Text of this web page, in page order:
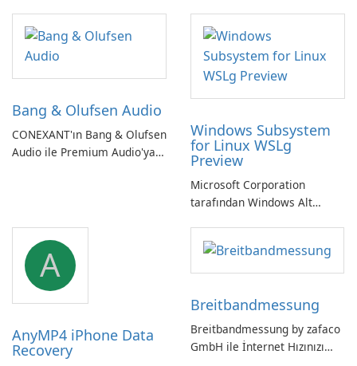
Bang & Olufsen Audio
CONEXANT'ın Bang & Olufsen
Audio ile Premium Audio'ya
Windows Subsystem
for Linux WSLg
Preview
Microsoft Corporation
tarafından Windows Alt
Linux ve Windows
ortamlarının sorunsuz
entegrasyonu için
A
AnyMP4 iPhone Data
Recovery
Breitbandmessung
Breitbandmessung by zafaco
GmbH ile İnternet Hızınızı